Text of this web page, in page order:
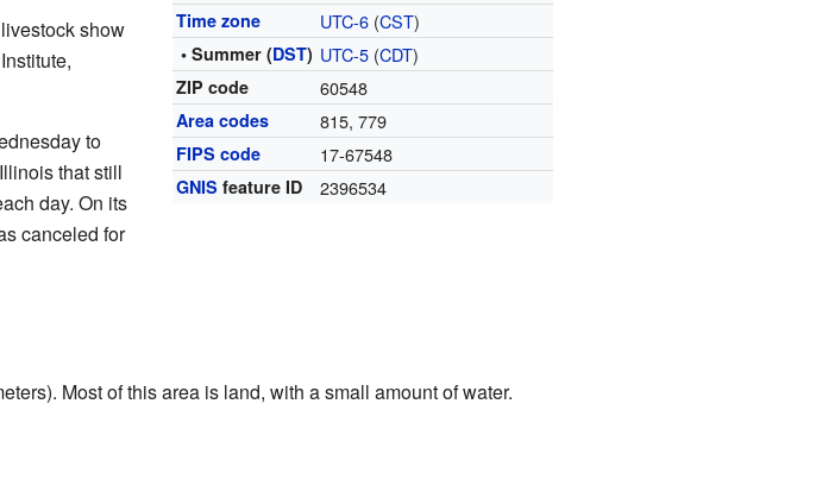
Time zone UTC-6 (CST)
• Summer (DST) UTC-5 (CDT)
ZIP code 60548
Area codes 815, 779
FIPS code 17-67548
GNIS feature ID 2396534
show
to
that still
day. On its
canceled for
Most of this area is land, with a small amount of water.